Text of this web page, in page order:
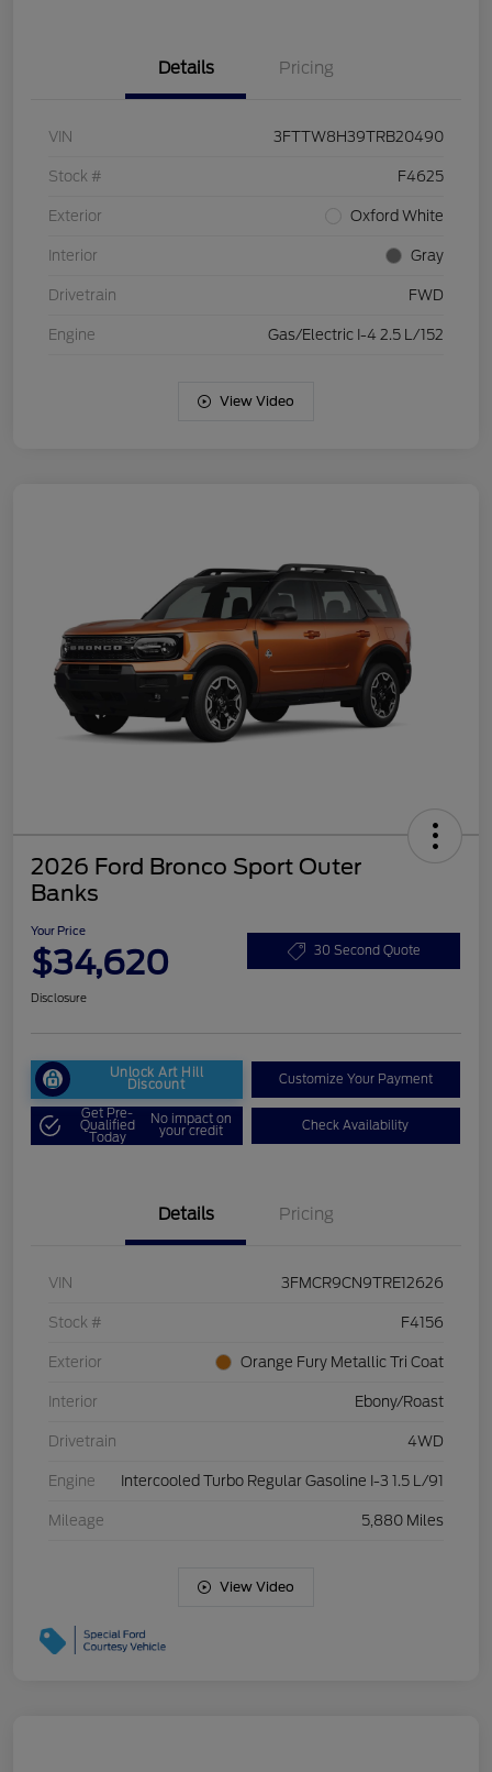
Details Pricing
VIN 3FTTW8H39TRB20490
Stock # F4625
Exterior Oxford White
Interior Gray
Drivetrain FWD
Engine Gas/Electric I-4 2.5 L/152
View Video
2026 Ford Bronco Sport Outer
Banks
Your Price
$34,620 30 Second Quote
Disclosure
Unlock Art Hill
Discount Customize Your Payment
Get Pre-
Qualified
Today
No impact on
your credit Check Availability
Details Pricing
VIN 3FMCR9CN9TRE12626
Stock # F4156
Exterior Orange Fury Metallic Tri Coat
Interior Ebony/Roast
Drivetrain 4WD
Engine Intercooled Turbo Regular Gasoline I-3 1.5 L/91
Mileage 5,880 Miles
View Video